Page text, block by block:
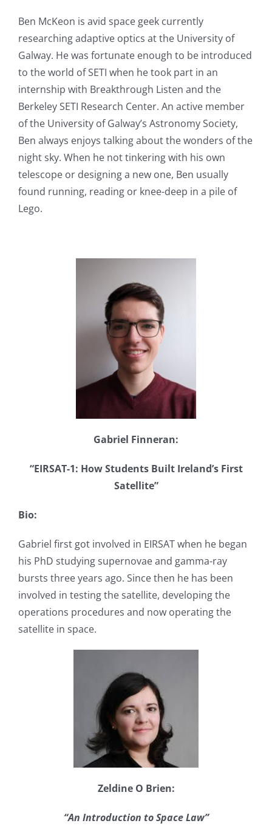
Ben McKeon is avid space geek currently
researching adaptive optics at the University of
Galway. He was fortunate enough to be introduced
to the world of SETI when he took part in an
internship with Breakthrough Listen and the
Berkeley SETI Research Center. An active member
of the University of Galway’s Astronomy Society,
Ben always enjoys talking about the wonders of the
night sky. When he not tinkering with his own
telescope or designing a new one, Ben usually
found running, reading or knee-deep in a pile of
Lego.
Gabriel Finneran:
“EIRSAT-1: How Students Built Ireland’s First
Satellite”
Bio:
Gabriel first got involved in EIRSAT when he began
his PhD studying supernovae and gamma-ray
bursts three years ago. Since then he has been
involved in testing the satellite, developing the
operations procedures and now operating the
satellite in space.
Zeldine O Brien:
“An Introduction to Space Law”